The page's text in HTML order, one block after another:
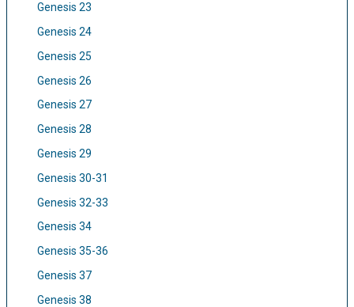
Genesis 23
Genesis 24
Genesis 25
Genesis 26
Genesis 27
Genesis 28
Genesis 29
Genesis 30-31
Genesis 32-33
Genesis 34
Genesis 35-36
Genesis 37
Genesis 38